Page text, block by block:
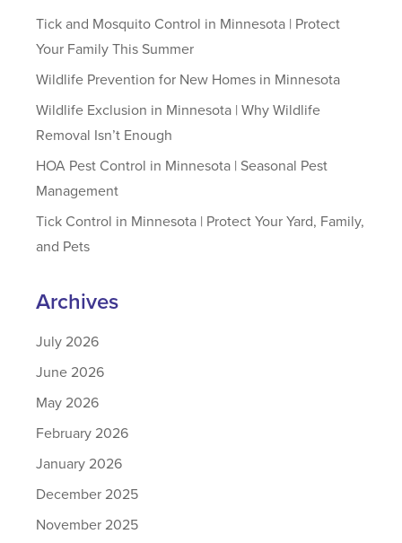
Tick and Mosquito Control in Minnesota | Protect
Your Family This Summer
Wildlife Prevention for New Homes in Minnesota
Wildlife Exclusion in Minnesota | Why Wildlife
Removal Isn’t Enough
HOA Pest Control in Minnesota | Seasonal Pest
Management
Tick Control in Minnesota | Protect Your Yard, Family,
and Pets
Archives
July 2026
June 2026
May 2026
February 2026
January 2026
December 2025
November 2025